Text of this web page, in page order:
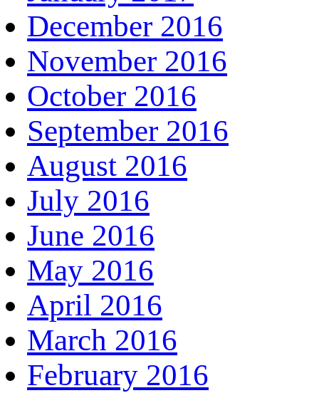
December 2016
November 2016
October 2016
September 2016
August 2016
July 2016
June 2016
May 2016
April 2016
March 2016
February 2016